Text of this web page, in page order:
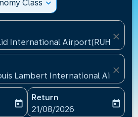
Class expand_more
International Airport(RUH),
close
Lambert International
close
date-aria-label
today
Return
fc-booking-return-date-
21/08/2026
today